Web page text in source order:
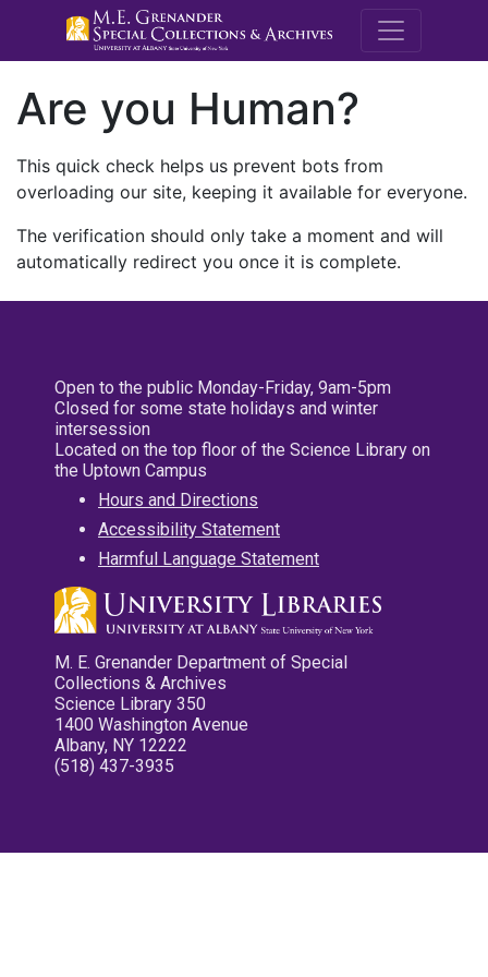
M.E.
Are you Human?
This quick check helps us prevent bots from
overloading our site, keeping it available for everyone.
The verification should only take a moment and will
automatically redirect you once it is complete.
Open to the public Monday-Friday, 9am-5pm
Closed for some state holidays and winter
intersession
Located on the top floor of the Science Library on
the Uptown Campus
Hours and Directions
Accessibility Statement
Harmful Language Statement
M. E. Grenander Department of Special
Collections & Archives
Science Library 350
1400 Washington Avenue
Albany, NY 12222
(518) 437-3935